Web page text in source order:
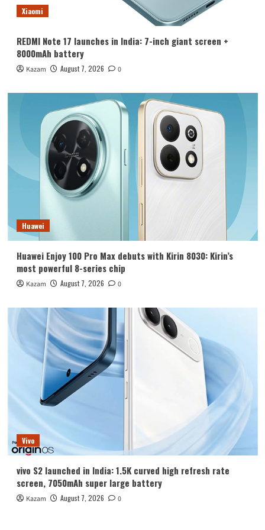
Xiaomi
REDMI Note 17 launches in India: 7-inch giant screen +
8000mAh battery
Kazam August 7, 2026 0
Huawei
Huawei Enjoy 100 Pro Max debuts with Kirin 8030: Kirin’s
most powerful 8-series chip
Kazam August 7, 2026 0
Vivo
vivo S2 launched in India: 1.5K curved high refresh rate
screen, 7050mAh super large battery
Kazam August 7, 2026 0